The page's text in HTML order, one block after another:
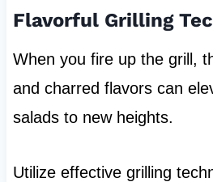
Flavorful Grilling
When you fire up the grill,
and charred flavors can
salads to new heights.
Utilize effective grilling